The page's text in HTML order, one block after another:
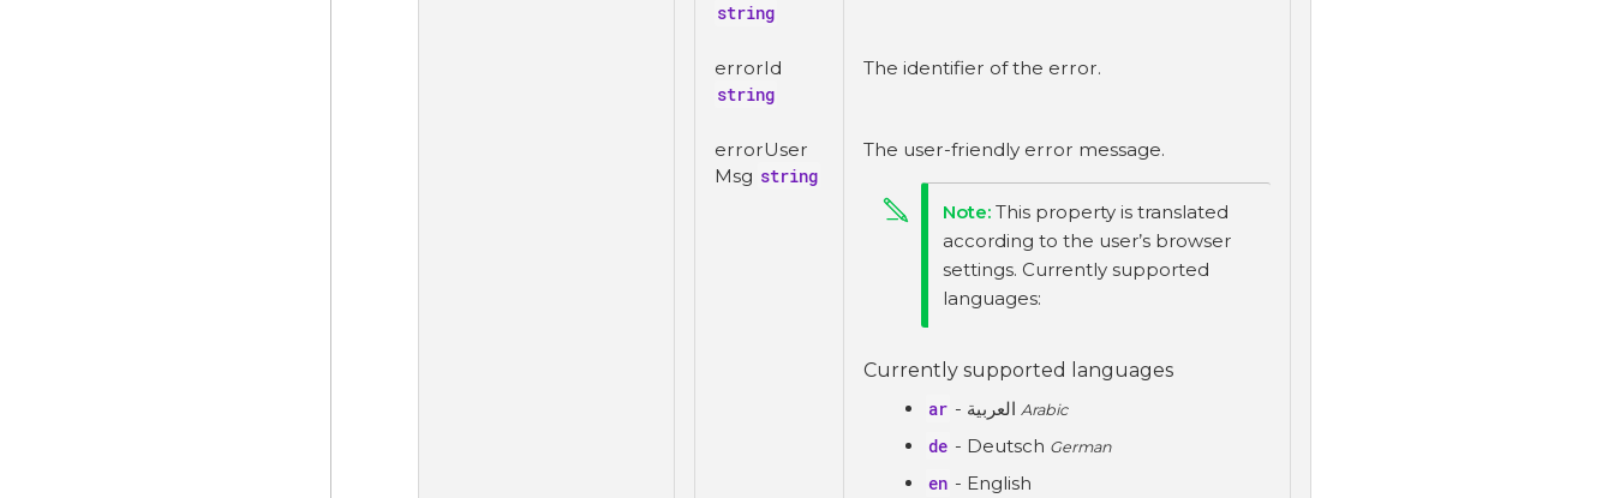
string
errorId
string
The identifier of the error.
errorUser
Msg string
The user-friendly error message.
This property is translated
according to the user’s browser
settings. Currently supported
languages:
Currently supported languages
ar
Arabic
de - Deutsch German
en - English